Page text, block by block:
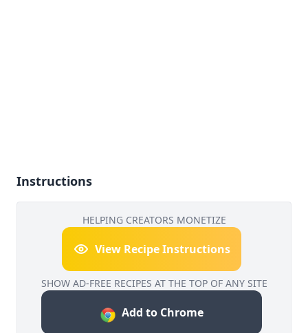
Instructions
HELPING CREATORS MONETIZE
View Recipe Instructions
SHOW AD-FREE RECIPES AT THE TOP OF ANY SITE
Add to Chrome